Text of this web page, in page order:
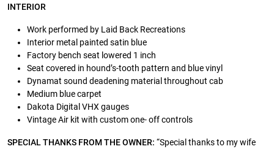
INTERIOR
Work performed by Laid Back Recreations
Interior metal painted satin blue
Factory bench seat lowered 1 inch
Seat covered in hound’s-tooth pattern and blue vinyl
Dynamat sound deadening material throughout cab
Medium blue carpet
Dakota Digital VHX gauges
Vintage Air kit with custom one- off controls
SPECIAL THANKS FROM THE OWNER: “Special thanks to my wife